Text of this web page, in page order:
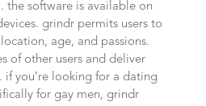
the software is available on
grindr permits users to
age, and passions.
of other users and deliver
if you’re looking for a dating
for gay men, grindr